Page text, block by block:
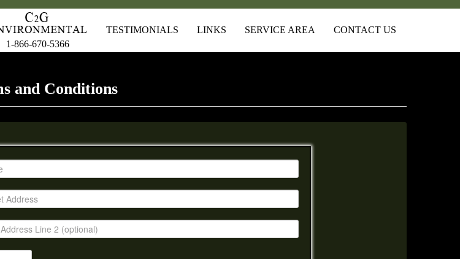
1-866-670-5366
TESTIMONIALS LINKS SERVICE AREA CONTACT US
and Conditions